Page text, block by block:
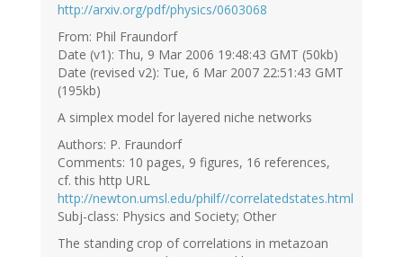
http://arxiv.org/pdf/physics/0603068
From: Phil Fraundorf
Date (v1): Thu, 9 Mar 2006 19:48:43 GMT (50kb)
Date (revised v2): Tue, 6 Mar 2007 22:51:43 GMT
(195kb)
A simplex model for layered niche networks
Authors: P. Fraundorf
Comments: 10 pages, 9 figures, 16 references,
cf. this http URL
http://newton.umsl.edu/philf//correlatedstates.html
Subj-class: Physics and Society; Other
The standing crop of correlations in metazoan